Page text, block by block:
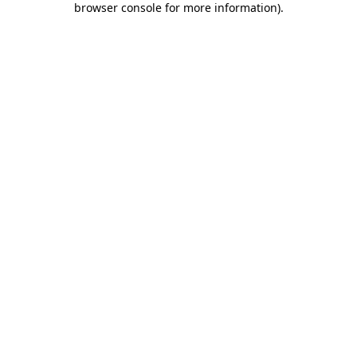
browser console for more information).